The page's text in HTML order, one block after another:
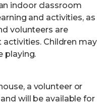
indoor classroom
and activities, as
volunteers are
Children may
playing.
a volunteer or
will be available for